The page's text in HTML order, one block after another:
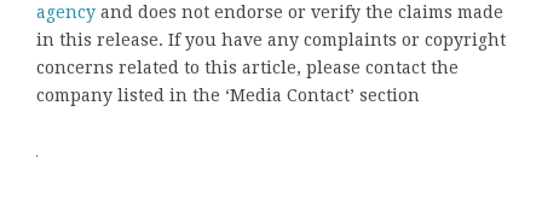
agency and does not endorse or verify the claims made
in this release. If you have any complaints or copyright
concerns related to this article, please contact the
company listed in the ‘Media Contact’ section